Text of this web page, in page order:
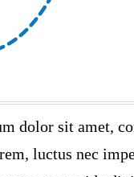
dolor sit amet,
luctus nec